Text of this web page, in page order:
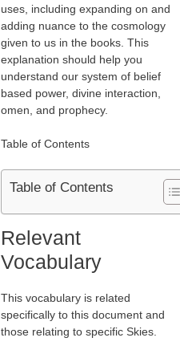
uses, including expanding on and
adding nuance to the cosmology
given to us in the books. This
explanation should help you
understand our system of belief
based power, divine interaction,
omen, and prophecy.
Table of Contents
Table of Contents
Relevant
Vocabulary
This vocabulary is related
specifically to this document and
those relating to specific Skies.